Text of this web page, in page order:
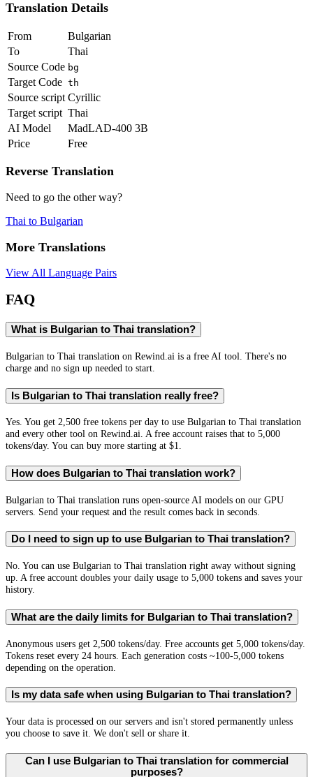
Translation Details
From
Bulgarian
To
Thai
Source Code bg
Target Code th
Source script Cyrillic
Target script Thai
AI Model
MadLAD-400 3B
Price
Free
Reverse Translation
Need to go the other way?
Thai to Bulgarian
More Translations
View All Language Pairs
FAQ
What is Bulgarian to Thai translation?
Bulgarian to Thai translation on Rewind.ai is a free AI tool. There's no
charge and no sign up needed to start.
Is Bulgarian to Thai translation really free?
Yes. You get 2,500 free tokens per day to use Bulgarian to Thai translation
and every other tool on Rewind.ai. A free account raises that to 5,000
tokens/day. You can buy more starting at $1.
How does Bulgarian to Thai translation work?
Bulgarian to Thai translation runs open-source AI models on our GPU
servers. Send your request and the result comes back in seconds.
Do I need to sign up to use Bulgarian to Thai translation?
No. You can use Bulgarian to Thai translation right away without signing
up. A free account doubles your daily usage to 5,000 tokens and saves your
history.
What are the daily limits for Bulgarian to Thai translation?
Anonymous users get 2,500 tokens/day. Free accounts get 5,000 tokens/day.
Tokens reset every 24 hours. Each generation costs ~100-5,000 tokens
depending on the operation.
Is my data safe when using Bulgarian to Thai translation?
Your data is processed on our servers and isn't stored permanently unless
you choose to save it. We don't sell or share it.
Can I use Bulgarian to Thai translation for commercial
purposes?